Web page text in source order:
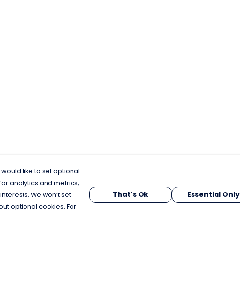
like to set optional
analytics and metrics;
We won’t set
optional cookies. For
That's Ok Essential Only